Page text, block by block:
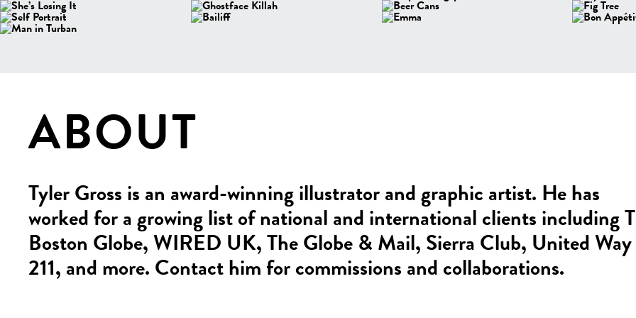
ABOUT
Tyler Gross is an award-winning illustrator and graphic artist. He has
worked for a growing list of national and international clients including
Boston Globe, WIRED UK, The Globe & Mail, Sierra Club, United Way
211, and more. Contact him for commissions and collaborations.